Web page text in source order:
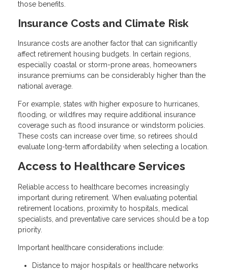
those benefits.
Insurance Costs and Climate Risk
Insurance costs are another factor that can significantly
affect retirement housing budgets. In certain regions,
especially coastal or storm-prone areas, homeowners
insurance premiums can be considerably higher than the
national average.
For example, states with higher exposure to hurricanes,
flooding, or wildfires may require additional insurance
coverage such as flood insurance or windstorm policies.
These costs can increase over time, so retirees should
evaluate long-term affordability when selecting a location.
Access to Healthcare Services
Reliable access to healthcare becomes increasingly
important during retirement. When evaluating potential
retirement locations, proximity to hospitals, medical
specialists, and preventative care services should be a top
priority.
Important healthcare considerations include:
Distance to major hospitals or healthcare networks